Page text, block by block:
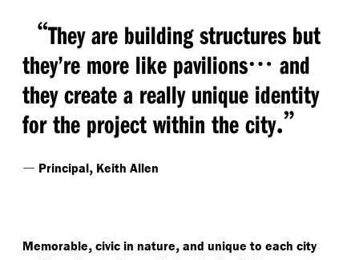
“They are building structures but
they’re more like pavilions… and
they create a really unique identity
for the project within the city.”
— Principal, Keith Allen
Memorable, civic in nature, and unique to each city